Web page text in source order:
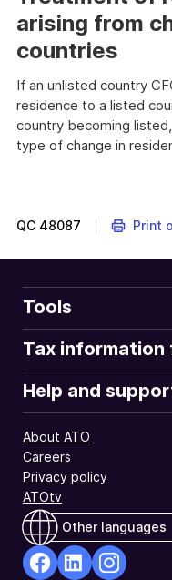
arising from
countries
If an unlisted country
residence to a listed
country becoming
type of change in
QC 48087 Print
Tools
Tax information
Help and
About ATO
Careers
Privacy policy
ATOtv
Other languages